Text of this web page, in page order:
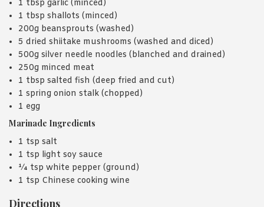
1 tbsp garlic (minced)
1 tbsp shallots (minced)
200g beansprouts (washed)
5 dried shiitake mushrooms (washed and diced)
500g silver needle noodles (blanched and drained)
250g minced meat
1 tbsp salted fish (deep fried and cut)
1 spring onion stalk (chopped)
1 egg
Marinade Ingredients
1 tsp salt
1 tsp light soy sauce
¼ tsp white pepper (ground)
1 tsp Chinese cooking wine
Directions